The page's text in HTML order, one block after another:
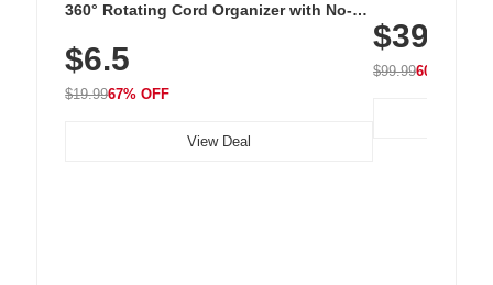
360° Rotating Cord Organizer with No-
Nightstand, Wall, Car & Office, White
$6.5
$19.9967% OFF
View Deal
with 240 LEDs
$39.99
$99.9960% OFF